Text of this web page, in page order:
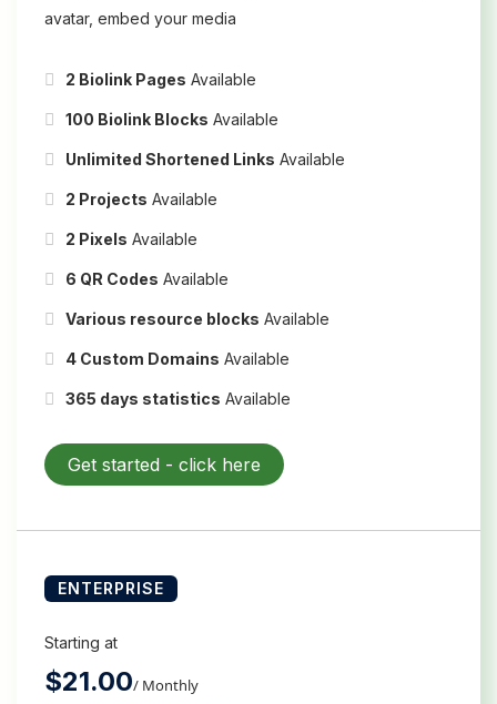
avatar, embed your media
2 Biolink Pages Available
100 Biolink Blocks Available
Unlimited Shortened Links Available
2 Projects Available
2 Pixels Available
6 QR Codes Available
Various resource blocks Available
4 Custom Domains Available
365 days statistics Available
Get started - click here
ENTERPRISE
Starting at
$21.00/ Monthly